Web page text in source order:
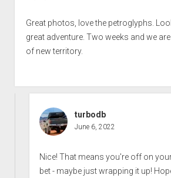
Great photos, love the petroglyphs.
great adventure. Two weeks and we
of new territory.
turbodb
June 6, 2022
Nice! That means you're off on
bet - maybe just wrapping it up!